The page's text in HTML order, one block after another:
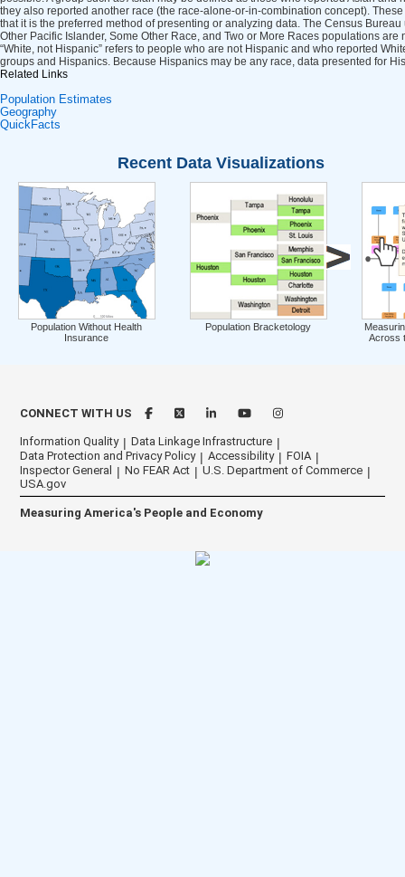
they also reported another race (the race-alone-or-in-combination concept).
that it is the preferred method of presenting or analyzing data. The Census
Other Pacific Islander, Some Other Race, and Two or More Races populations
“White, not Hispanic” refers to people who are not Hispanic and who reported
groups and Hispanics. Because Hispanics may be any race, data presented for
Related Links
Population Estimates
Geography
QuickFacts
Recent Data Visualizations
Population Without Health
Insurance
Population Bracketology
Across
CONNECT WITH US
Information Quality
Data Linkage Infrastructure
Data Protection and Privacy Policy
Accessibility
FOIA
Inspector General
No FEAR Act
U.S. Department of Commerce
USA.gov
Measuring America's People and Economy